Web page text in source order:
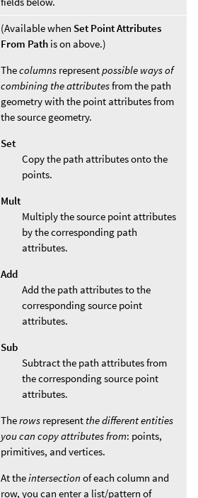
(Available when Set Point Attributes
From Path is on above.)
Thecolumns representpossible ways of
combining the attributesfrom the path
geometry with the point attributes from
the source geometry.
Set
Copy the path attributes onto the
points.
Mult
Multiply the source point attributes
by the corresponding path
attributes.
Add
Add the path attributes to the
corresponding source point
attributes.
Sub
Subtract the path attributes from
the corresponding source point
attributes.
Therows represent the different entities
you can copy attributes from: points,
primitives, and vertices.
At theintersection of each column and
row, you can enter a list/pattern of